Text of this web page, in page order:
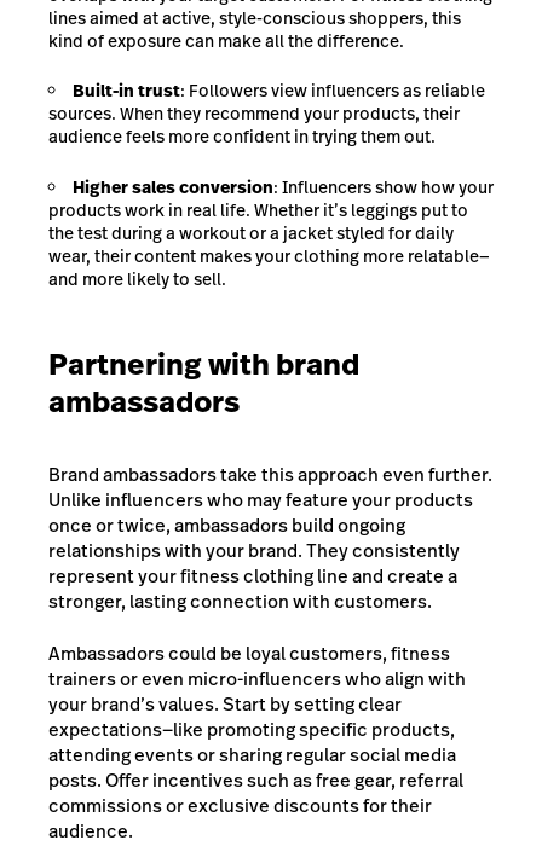
lines aimed at active, style-conscious shoppers, this
kind of exposure can make all the difference.
Built-in trust: Followers view influencers as reliable
sources. When they recommend your products, their
audience feels more confident in trying them out.
Higher sales conversion: Influencers show how your
products work in real life. Whether it’s leggings put to
the test during a workout or a jacket styled for daily
wear, their content makes your clothing more relatable—
and more likely to sell.
Partnering with brand
ambassadors
Brand ambassadors take this approach even further.
Unlike influencers who may feature your products
once or twice, ambassadors build ongoing
relationships with your brand. They consistently
represent your fitness clothing line and create a
stronger, lasting connection with customers.
Ambassadors could be loyal customers, fitness
trainers or even micro-influencers who align with
your brand’s values. Start by setting clear
expectations—like promoting specific products,
attending events or sharing regular social media
posts. Offer incentives such as free gear, referral
commissions or exclusive discounts for their
audience.